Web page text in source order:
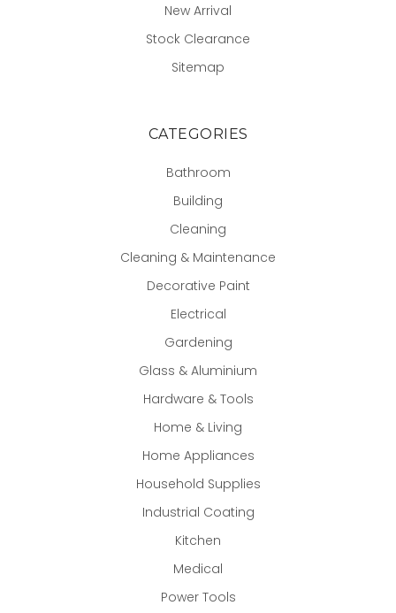
New Arrival
Stock Clearance
Sitemap
CATEGORIES
Bathroom
Building
Cleaning
Cleaning & Maintenance
Decorative Paint
Electrical
Gardening
Glass & Aluminium
Hardware & Tools
Home & Living
Home Appliances
Household Supplies
Industrial Coating
Kitchen
Medical
Power Tools